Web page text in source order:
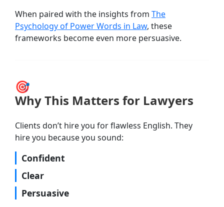
When paired with the insights from The
Psychology of Power Words in Law, these
frameworks become even more persuasive.
🎯
Why This Matters for Lawyers
Clients don’t hire you for flawless English. They
hire you because you sound:
Confident
Clear
Persuasive